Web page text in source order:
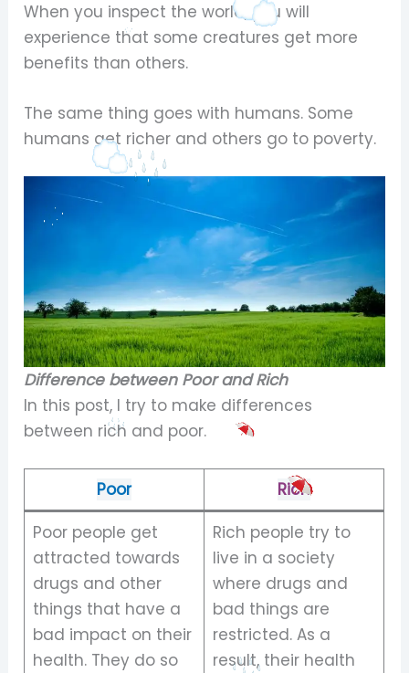
When you inspect the world, you will
experience that some creatures get more
benefits than others.
The same thing goes with humans. Some
humans get richer and others go to poverty.
Difference between Poor and Rich
In this post, I try to make differences
between rich and poor.
Poor
Rich
Poor people get
attracted towards
drugs and other
things that have a
bad impact on their
health. They do so
Rich people try to
live in a society
where drugs and
bad things are
restricted. As a
result, their health